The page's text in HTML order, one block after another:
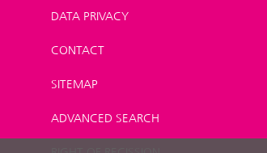
DATA PRIVACY
CONTACT
SITEMAP
ADVANCED SEARCH